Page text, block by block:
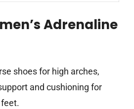
Adrenaline
shoes for high arches,
and cushioning for